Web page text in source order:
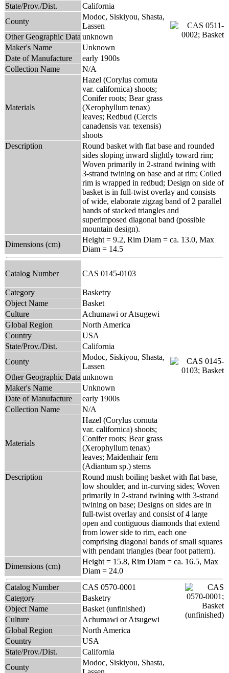
State/Prov./Dist.
California
County
Modoc, Siskiyou, Shasta,
Lassen
Other Geographic Data unknown
Maker's Name
Unknown
Date of Manufacture
early 1900s
Collection Name
N/A
Materials
Hazel (Corylus cornuta
var. californica) shoots;
Conifer roots; Bear grass
(Xerophyllum tenax)
leaves; Redbud (Cercis
canadensis var. texensis)
shoots
Description
Round basket with flat base and rounded
sides sloping inward slightly toward rim;
Woven primarily in 2-strand twining with
3-strand twining on base and at rim; Coiled
rim is wrapped in redbud; Design on side of
basket is in full-twist overlay and consists
of wide, elaborate zigzag band of 2 parallel
bands of stacked triangles and
superimposed diagonal band (possible
mountain design).
Dimensions (cm)
Height = 9.2, Rim Diam = ca. 13.0, Max
Diam = 14.5
Catalog Number CAS 0145-0103
Category
Basketry
Object Name
Basket
Culture
Achumawi or Atsugewi
Global Region
North America
Country
USA
State/Prov./Dist.
California
County
Modoc, Siskiyou, Shasta,
Lassen
Other Geographic Data unknown
Maker's Name
Unknown
Date of Manufacture
early 1900s
Collection Name
N/A
Materials
Hazel (Corylus cornuta
var. californica) shoots;
Conifer roots; Bear grass
(Xerophyllum tenax)
leaves; Maidenhair fern
(Adiantum sp.) stems
Description
Round mush boiling basket with flat base,
low shoulder, and in-curving sides; Woven
primarily in 2-strand twining with 3-strand
twining on base; Designs on sides are in
full-twist overlay and consist of 4 large
open and contiguous diamonds that extend
from lower side to rim, each one
comprising diagonal bands of small squares
with pendant triangles (bear foot pattern).
Dimensions (cm)
Height = 15.8, Rim Diam = ca. 16.5, Max
Diam = 24.0
Catalog Number
CAS 0570-0001
Category
Basketry
Object Name
Basket (unfinished)
Culture
Achumawi or Atsugewi
Global Region
North America
Country
USA
State/Prov./Dist.
California
County
Modoc, Siskiyou, Shasta,